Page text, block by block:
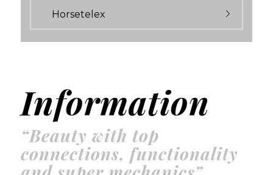
Horsetelex
Information
“Beauty with top
connections, functionality